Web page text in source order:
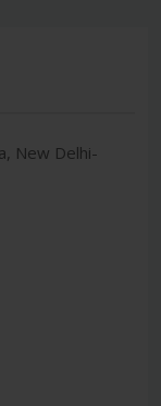
New Delhi-